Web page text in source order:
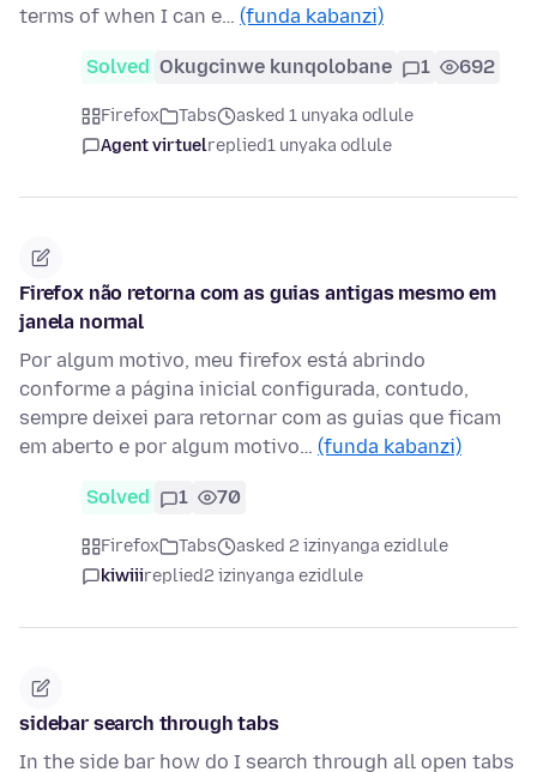
terms of when I can e… (funda kabanzi)
Solved Okugcinwe kunqolobane 1 692
Firefox Tabs
asked 1 unyaka odlule
Agent virtuelreplied1 unyaka odlule
Firefox não retorna com as guias antigas mesmo em
janela normal
Por algum motivo, meu firefox está abrindo
conforme a página inicial configurada, contudo,
sempre deixei para retornar com as guias que ficam
em aberto e por algum motivo… (funda kabanzi)
Solved 1 70
Firefox Tabs
asked 2 izinyanga ezidlule
kiwiiireplied2 izinyanga ezidlule
sidebar search through tabs
In the side bar how do I search through all open tabs